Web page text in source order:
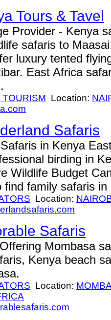
Tours & Tavel
Provider - Kenya
safaris to
luxury tented
East Africa
TOURISM Location:
Safaris
in Kenya
birding in
Wildlife Budget
find family safaris
Location:
Safaris
Mombasa
Kenya beach
Location: